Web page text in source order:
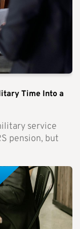
Time Into a
service
pension, but